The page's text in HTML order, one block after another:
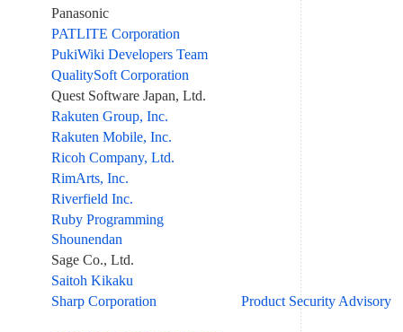
Panasonic
PATLITE Corporation
PukiWiki Developers Team
QualitySoft Corporation
Quest Software Japan, Ltd.
Rakuten Group, Inc.
Rakuten Mobile, Inc.
Ricoh Company, Ltd.
RimArts, Inc.
Riverfield Inc.
Ruby Programming
Shounendan
Sage Co., Ltd.
Saitoh Kikaku
Sharp Corporation
Product Security Advisory